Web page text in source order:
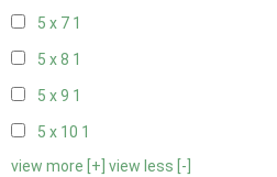
5 x 7 1
5 x 8 1
5 x 9 1
5 x 10 1
view more [+] view less [-]